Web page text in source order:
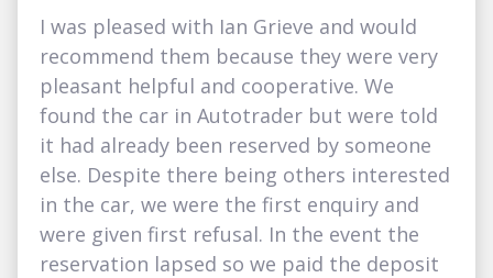
I was pleased with Ian Grieve and would
recommend them because they were very
pleasant helpful and cooperative. We
found the car in Autotrader but were told
it had already been reserved by someone
else. Despite there being others interested
in the car, we were the first enquiry and
were given first refusal. In the event the
reservation lapsed so we paid the deposit